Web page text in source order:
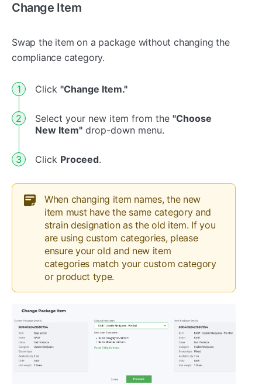
Change Item
Swap the item on a package without changing the
compliance category.
Click "Change Item."
Select your new item from the "Choose
New Item" drop-down menu.
Click Proceed.
When changing item names, the new
item must have the same category and
strain designation as the old item. If you
are using custom categories, please
ensure your old and new item
categories match your custom category
or product type.